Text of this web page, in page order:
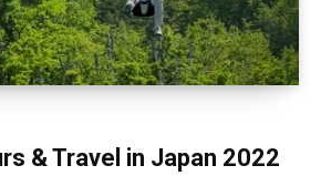
& Travel in Japan 2022